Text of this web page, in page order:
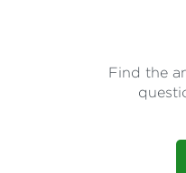
Find the